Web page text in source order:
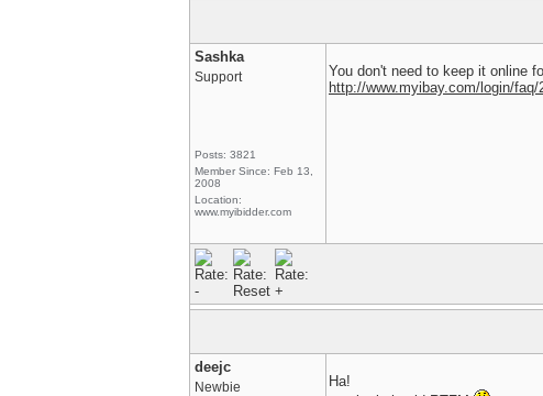
Sashka
Support
Posts: 3821
Member Since: Feb 13,
2008
Location:
www.myibidder.com
You don't need to keep it online
http://www.myibay.com/login/faq/
deejc
Newbie
Ha!